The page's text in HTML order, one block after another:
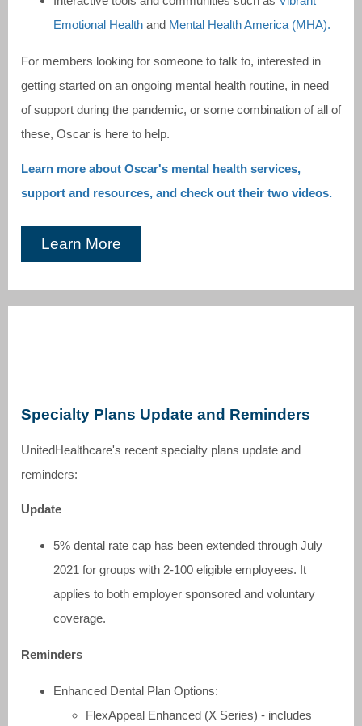
Emotional Health and Mental Health America (MHA).
For members looking for someone to talk to, interested in
getting started on an ongoing mental health routine, in need
of support during the pandemic, or some combination of all of
these, Oscar is here to help.
Learn more about Oscar's mental health services,
support and resources, and check out their two videos.
Learn More
Specialty Plans Update and Reminders
UnitedHealthcare's recent specialty plans update and
reminders:
Update
5% dental rate cap has been extended through July
2021 for groups with 2-100 eligible employees. It
applies to both employer sponsored and voluntary
coverage.
Reminders
Enhanced Dental Plan Options:
FlexAppeal Enhanced (X Series) - includes